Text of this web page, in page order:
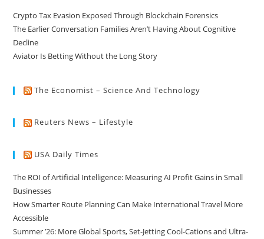
Crypto Tax Evasion Exposed Through Blockchain Forensics
The Earlier Conversation Families Aren’t Having About Cognitive
Decline
Aviator Is Betting Without the Long Story
The Economist – Science And Technology
Reuters News – Lifestyle
USA Daily Times
The ROI of Artificial Intelligence: Measuring AI Profit Gains in Small
Businesses
How Smarter Route Planning Can Make International Travel More
Accessible
Summer ’26: More Global Sports, Set-Jetting Cool-Cations and Ultra-